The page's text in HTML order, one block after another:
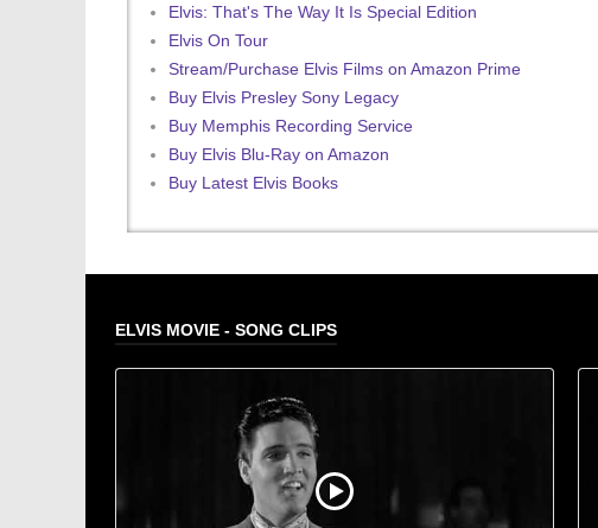
Elvis: That's The Way It Is Special Edition
Elvis On Tour
Stream/Purchase Elvis Films on Amazon Prime
Buy Elvis Presley Sony Legacy
Buy Memphis Recording Service
Buy Elvis Blu-Ray on Amazon
Buy Latest Elvis Books
ELVIS MOVIE - SONG CLIPS